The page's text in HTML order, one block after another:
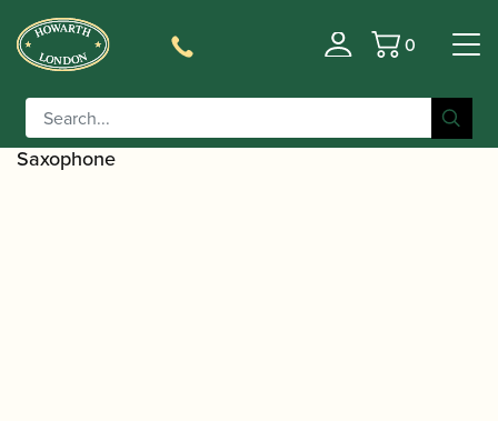
Basket
0
Home/Accessories
Sets/Saxophone Family Ligatures/Soprano Saxophone
Caps/ Beechler | Beechler Bellite Cap – Soprano
Saxophone